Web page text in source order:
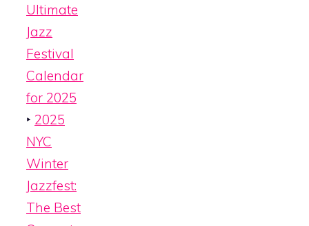
Ultimate
Jazz
Festival
Calendar
for 2025
‣ 2025
NYC
Winter
Jazzfest:
The Best